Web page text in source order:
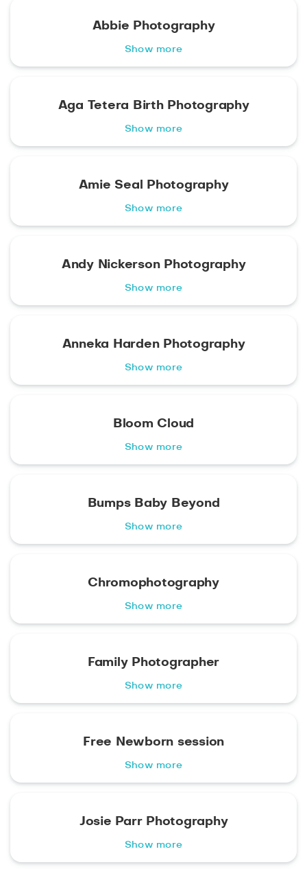
Abbie Photography
Show more
Aga Tetera Birth Photography
Show more
Amie Seal Photography
Show more
Andy Nickerson Photography
Show more
Anneka Harden Photography
Show more
Bloom Cloud
Show more
Bumps Baby Beyond
Show more
Chromophotography
Show more
Family Photographer
Show more
Free Newborn session
Show more
Josie Parr Photography
Show more